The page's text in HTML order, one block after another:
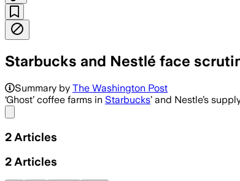
Starbucks and Nestlé face
Summary by The Washington Post
‘Ghost’ coffee farms in Starbucks’ and Nestle’s
2 Articles
2 Articles